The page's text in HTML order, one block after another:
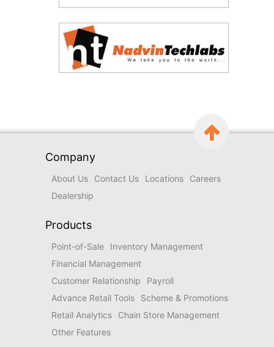
Company
About Us Contact Us Locations
Careers
Dealership
Products
Point-of-Sale
Inventory Management
Financial Management
Customer Relationship
Payroll
Advance Retail Tools
Scheme & Promotions
Retail Analytics
Chain Store Management
Other Features